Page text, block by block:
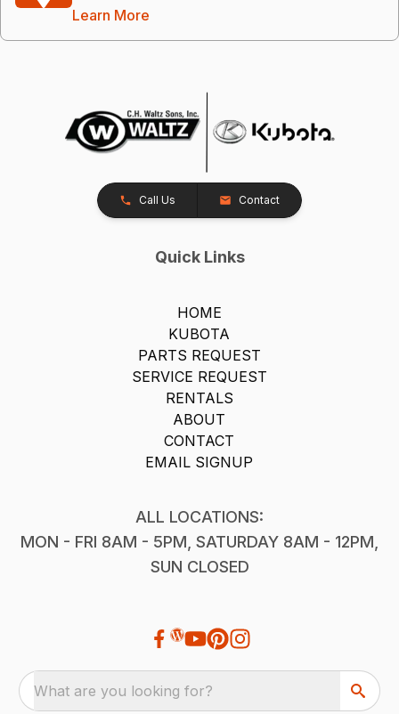
Learn More
Call Us Contact
Quick Links
HOME
KUBOTA
PARTS REQUEST
SERVICE REQUEST
RENTALS
ABOUT
CONTACT
EMAIL SIGNUP
ALL LOCATIONS:
MON - FRI 8AM - 5PM, SATURDAY 8AM - 12PM,
SUN CLOSED
What are you looking for?